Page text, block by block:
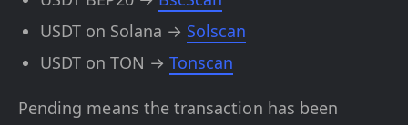
USDT on Solana → Solscan
USDT on TON → Tonscan
Pending means the transaction has been